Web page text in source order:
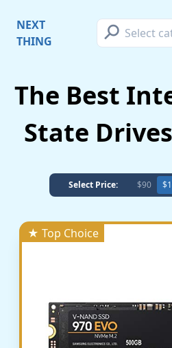
NEXT
THING
⚲
The Best
State Drives
Select Price: $90
★ Top Choice